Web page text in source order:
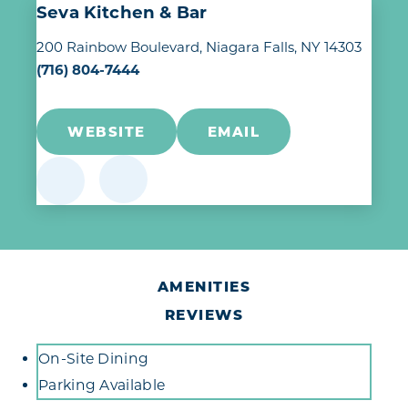
Seva Kitchen & Bar
200 Rainbow Boulevard Niagara Falls, NY 14303
(716) 804-7444
WEBSITE EMAIL
AMENITIES
REVIEWS
Amenities
On-Site Dining
Parking Available